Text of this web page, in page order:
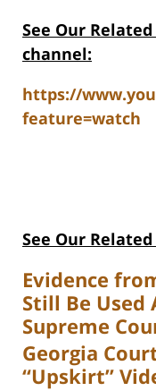
See Our
channel:
https://
feature=watch
See Our
Evidence
Still Be Used
Supreme
Georgia
“Upskirt”